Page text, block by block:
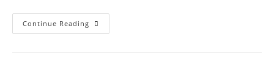
Continue Reading
of